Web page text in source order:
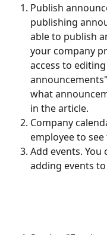
Publish
publishing
able to publish
your company
access to
what
in the article.
Company
employee to
Add events. You
adding events